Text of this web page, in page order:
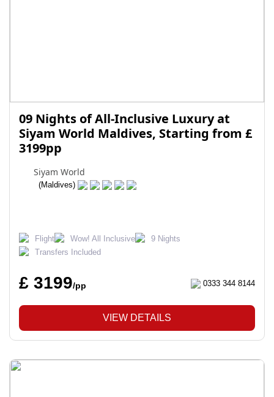
09 Nights of All-Inclusive Luxury at
Siyam World Maldives, Starting from £
3199pp
Siyam World
(Maldives)
Flight Wow! All Inclusive
9 Nights
Transfers Included
£ 3199/pp 0333 344 8144
VIEW DETAILS